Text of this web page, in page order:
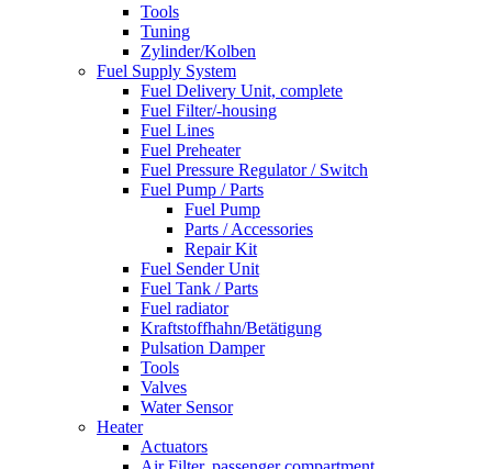
Tools
Tuning
Zylinder/Kolben
Fuel Supply System
Fuel Delivery Unit, complete
Fuel Filter/-housing
Fuel Lines
Fuel Preheater
Fuel Pressure Regulator / Switch
Fuel Pump / Parts
Fuel Pump
Parts / Accessories
Repair Kit
Fuel Sender Unit
Fuel Tank / Parts
Fuel radiator
Kraftstoffhahn/Betätigung
Pulsation Damper
Tools
Valves
Water Sensor
Heater
Actuators